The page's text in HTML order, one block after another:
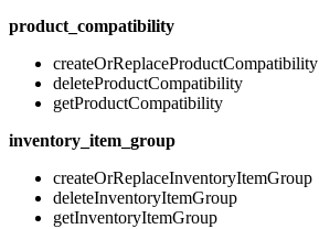
product_compatibility
createOrReplaceProductCompatibility
deleteProductCompatibility
getProductCompatibility
inventory_item_group
createOrReplaceInventoryItemGroup
deleteInventoryItemGroup
getInventoryItemGroup